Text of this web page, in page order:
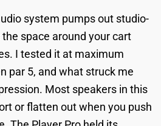
system pumps out studio-
space around your cart
I tested it at maximum
par 5, and what struck me
Most speakers in this
or flatten out when you push